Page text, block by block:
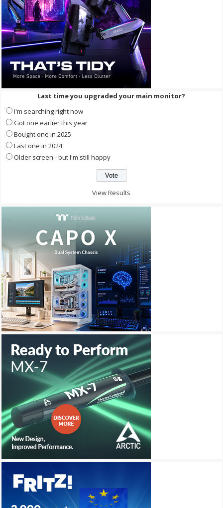
Last time you upgraded your main monitor?
I'm searching right now
Got one earlier this year
Bought one in 2025
Last one in 2024
Older screen - but I'm still happy
View Results